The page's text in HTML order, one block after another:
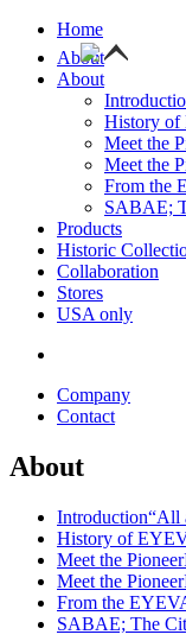
Home
About
About
History
Meet the
Meet the
From the
SABAE;
Products
Historic
Collaboration
Stores
USA only
Company
Contact
About
Introduction“All
History of
Meet the Pioneer
Meet the Pioneer
From the
SABAE; The